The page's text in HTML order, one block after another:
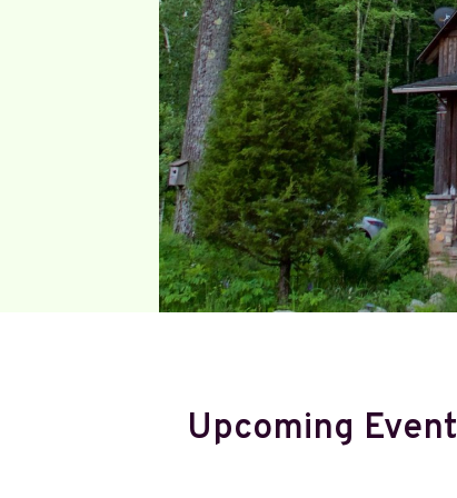
Upcoming Event